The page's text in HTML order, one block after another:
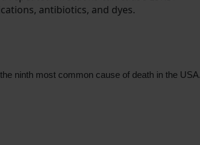
antibiotics, and dyes.
ninth most common cause of death in the